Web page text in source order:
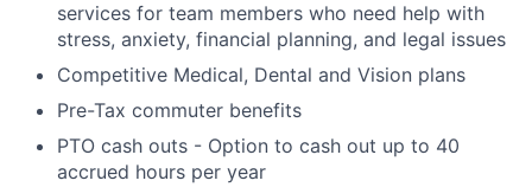
services for team members who need help with
stress, anxiety, financial planning, and legal issues
Competitive Medical, Dental and Vision plans
Pre-Tax commuter benefits
PTO cash outs - Option to cash out up to 40
accrued hours per year